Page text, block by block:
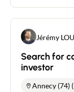
Jérémy
Search for
investor
Annecy (74)